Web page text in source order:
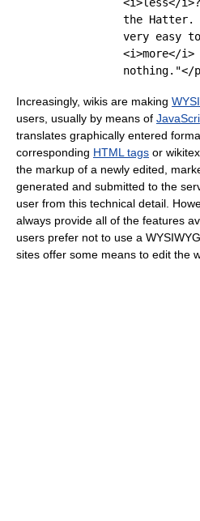
the
very easy
<i>more</i>
nothing."</
Increasingly, wikis are making
users, usually by means of
translates graphically entered
corresponding HTML tags or
the markup of a newly edited,
generated and submitted to the
user from this technical detail.
always provide all of the features
users prefer not to use a
sites offer some means to edit the